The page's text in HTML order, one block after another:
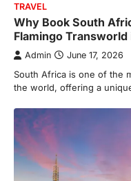
TRAVEL
Why Book South
Flamingo Transworld
Admin June 17, 2026
South Africa is one of the
the world, offering a